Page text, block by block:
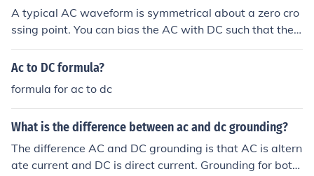
A typical AC waveform is symmetrical about a zero cro
ssing point. You can bias the AC with DC such that the
AC waveform is symmetrical about the DC voltage.
Ac to DC formula?
formula for ac to dc
What is the difference between ac and dc grounding?
The difference AC and DC grounding is that AC is altern
ate current and DC is direct current. Grounding for both